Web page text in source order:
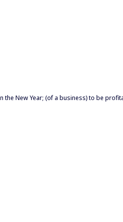
New Year; (of a business) to be